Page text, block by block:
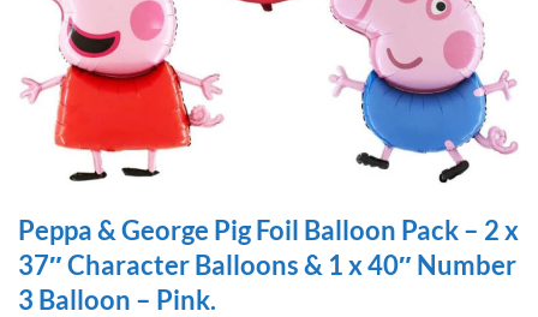
Peppa & George Pig Foil Balloon Pack – 2 x
37″ Character Balloons & 1 x 40″ Number
3 Balloon – Pink.